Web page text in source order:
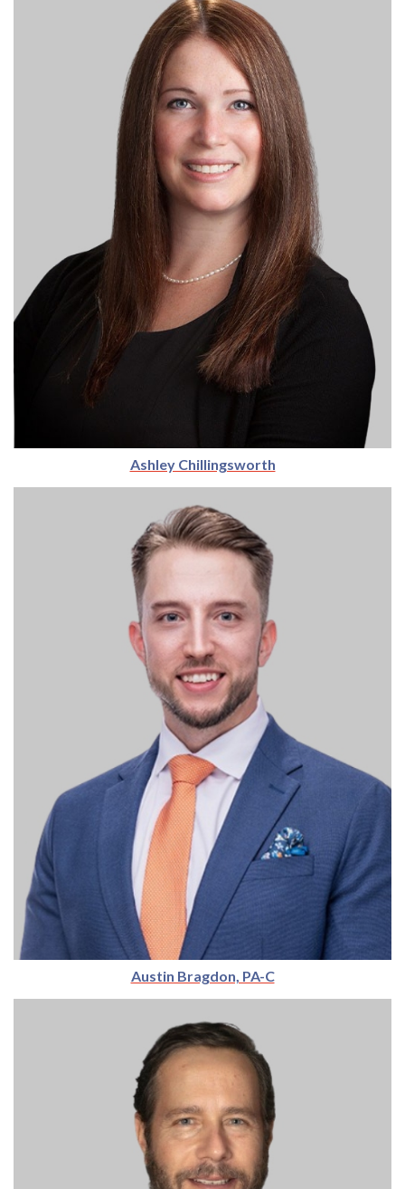
Ashley Chillingsworth
Austin Bragdon, PA-C